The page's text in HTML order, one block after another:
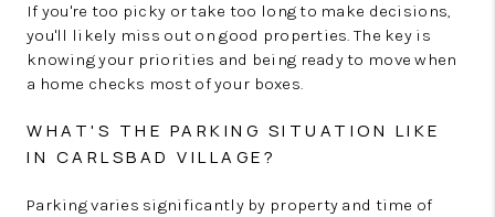
If you're too picky or take too long to make decisions,
you'll likely miss out on good properties. The key is
knowing your priorities and being ready to move when
a home checks most of your boxes.
WHAT'S THE PARKING SITUATION LIKE
IN CARLSBAD VILLAGE?
Parking varies significantly by property and time of